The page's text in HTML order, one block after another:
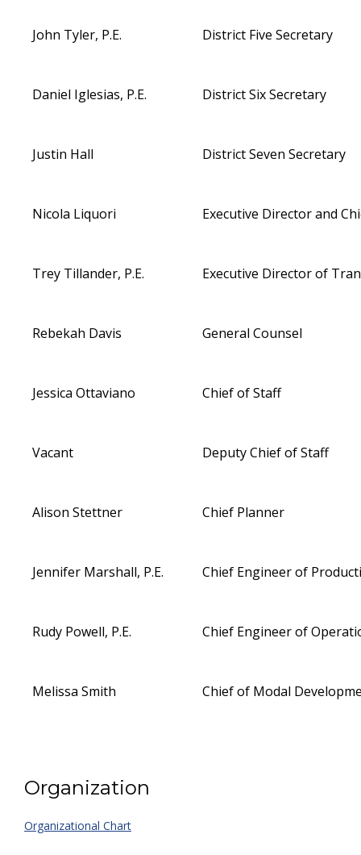
John Tyler, P.E. District Five Secretary
Daniel Iglesias, P.E. District Six Secretary
Justin Hall District Seven Secretary
Nicola Liquori Executive Director and
Trey Tillander, P.E. Executive Director of
Rebekah Davis General Counsel
Jessica Ottaviano Chief of Staff
Vacant Deputy Chief of Staff
Alison Stettner Chief Planner
Jennifer Marshall, P.E. Chief Engineer of
Rudy Powell, P.E. Chief Engineer of
Melissa Smith Chief of Modal
Organization
Organizational Chart